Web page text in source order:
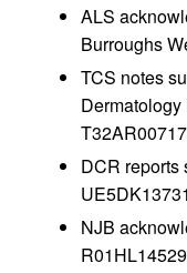
ALS
Burroughs
TCS notes
DCR reports
NJB